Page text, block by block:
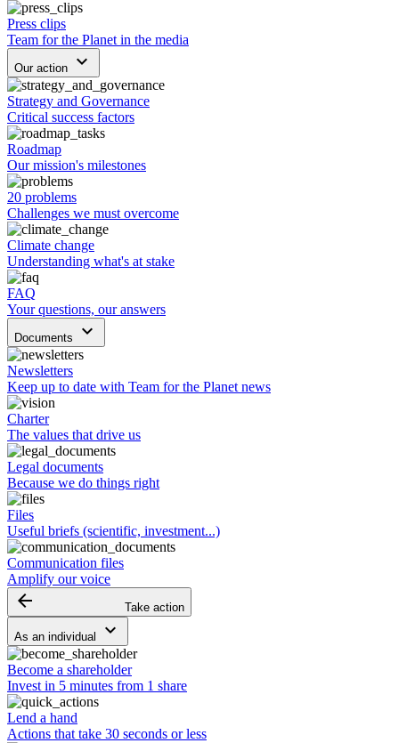
Press clips
Team for the Planet in the media
Our action keyboard_arrow_down
Strategy and Governance
Critical success factors
Roadmap
Our mission's milestones
20 problems
Challenges we must overcome
Climate change
Understanding what's at stake
FAQ
Your questions, our answers
Documents keyboard_arrow_down
Newsletters
Keep up to date with Team for the Planet news
Charter
The values that drive us
Legal documents
Because we do things right
Files
Useful briefs (scientific, investment...)
Communication files
Amplify our voice
arrow_backward Take action
As an individual keyboard_arrow_down
Become a shareholder
Invest in 5 minutes from 1 share
Lend a hand
Actions that take 30 seconds or less